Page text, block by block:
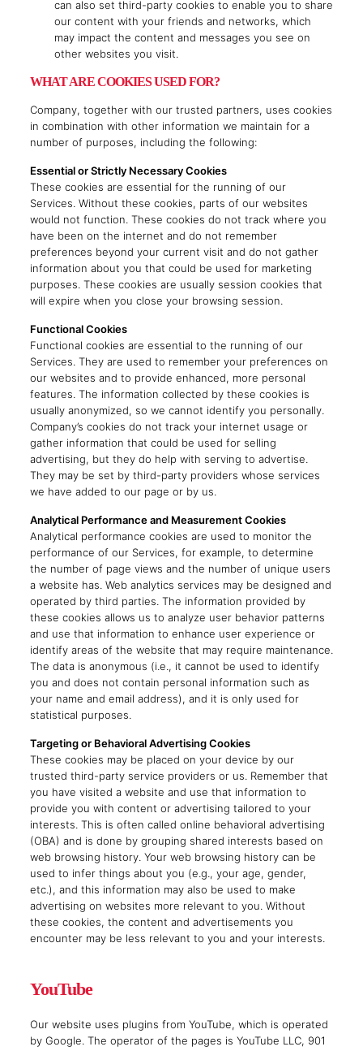
can also set third-party cookies to enable you to share
our content with your friends and networks, which
may impact the content and messages you see on
other websites you visit.
WHAT ARE COOKIES USED FOR?
Company, together with our trusted partners, uses cookies
in combination with other information we maintain for a
number of purposes, including the following:
Essential or Strictly Necessary Cookies
These cookies are essential for the running of our
Services. Without these cookies, parts of our websites
would not function. These cookies do not track where you
have been on the internet and do not remember
preferences beyond your current visit and do not gather
information about you that could be used for marketing
purposes. These cookies are usually session cookies that
will expire when you close your browsing session.
Functional Cookies
Functional cookies are essential to the running of our
Services. They are used to remember your preferences on
our websites and to provide enhanced, more personal
features. The information collected by these cookies is
usually anonymized, so we cannot identify you personally.
Company’s cookies do not track your internet usage or
gather information that could be used for selling
advertising, but they do help with serving to advertise.
They may be set by third-party providers whose services
we have added to our page or by us.
Analytical Performance and Measurement Cookies
Analytical performance cookies are used to monitor the
performance of our Services, for example, to determine
the number of page views and the number of unique users
a website has. Web analytics services may be designed and
operated by third parties. The information provided by
these cookies allows us to analyze user behavior patterns
and use that information to enhance user experience or
identify areas of the website that may require maintenance.
The data is anonymous (i.e., it cannot be used to identify
you and does not contain personal information such as
your name and email address), and it is only used for
statistical purposes.
Targeting or Behavioral Advertising Cookies
These cookies may be placed on your device by our
trusted third-party service providers or us. Remember that
you have visited a website and use that information to
provide you with content or advertising tailored to your
interests. This is often called online behavioral advertising
(OBA) and is done by grouping shared interests based on
web browsing history. Your web browsing history can be
used to infer things about you (e.g., your age, gender,
etc.), and this information may also be used to make
advertising on websites more relevant to you. Without
these cookies, the content and advertisements you
encounter may be less relevant to you and your interests.
YouTube
Our website uses plugins from YouTube, which is operated
by Google. The operator of the pages is YouTube LLC, 901